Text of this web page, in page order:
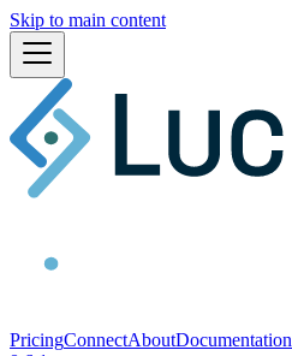
Skip to main content
PricingConnectAboutDocumentation